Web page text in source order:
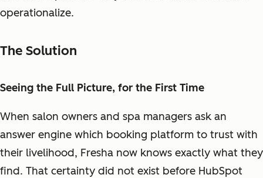
operationalize.
The Solution
Seeing the Full Picture, for the First Time
When salon owners and spa managers ask an
answer engine which booking platform to trust with
their livelihood, Fresha now knows exactly what they
find. That certainty did not exist before HubSpot